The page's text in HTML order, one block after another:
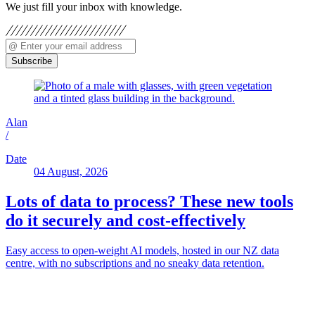
We just fill your inbox with knowledge.
Subscribe
Alan
/
Date
04 August, 2026
Lots of data to process? These new tools
do it securely and cost-effectively
Easy access to open-weight AI models, hosted in our NZ data
centre, with no subscriptions and no sneaky data retention.